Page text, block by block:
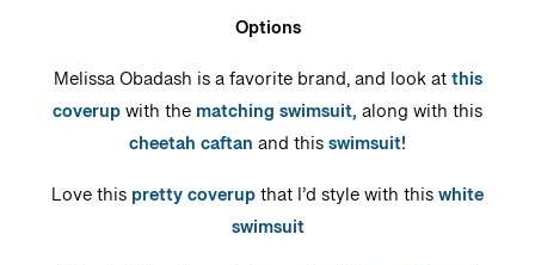
Options
Melissa Obadash is a favorite brand, and look atthis
coverupwith thematching swimsuit,along with this
cheetah caftanand thisswimsuit!
Love thispretty coverupthat I’d style with thiswhite
swimsuit